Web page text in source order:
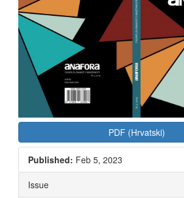
PDF (Hrvatski)
Published: Feb 5, 2023
Issue